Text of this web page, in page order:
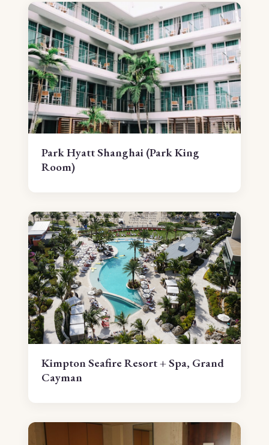
Park Hyatt Shanghai (Park King
Room)
Kimpton Seafire Resort + Spa, Grand
Cayman